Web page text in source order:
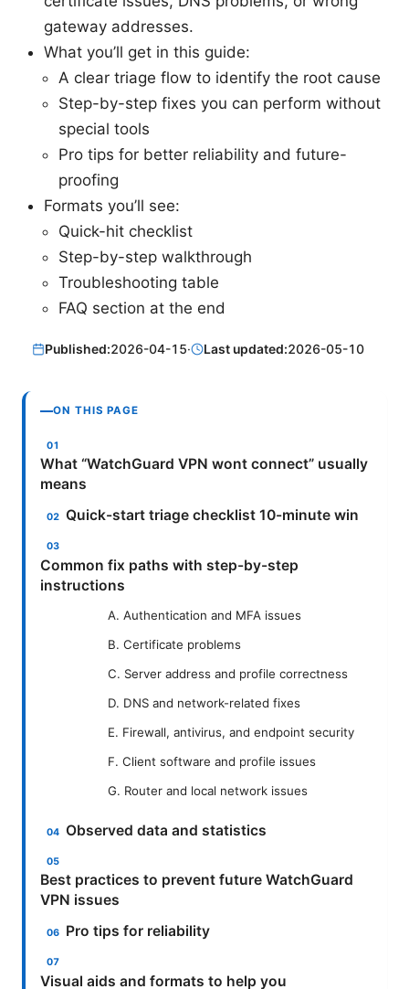
gateway addresses.
What you’ll get in this guide:
A clear triage flow to identify the root cause
Step-by-step fixes you can perform without
special tools
Pro tips for better reliability and future-
proofing
Formats you’ll see:
Quick-hit checklist
Step-by-step walkthrough
Troubleshooting table
FAQ section at the end
Published:2026-04-15· Last updated:2026-05-10
ON THIS PAGE
What “WatchGuard VPN wont connect” usually
means
Quick-start triage checklist 10-minute win
Common fix paths with step-by-step
instructions
A. Authentication and MFA issues
B. Certificate problems
C. Server address and profile correctness
D. DNS and network-related fixes
E. Firewall, antivirus, and endpoint security
F. Client software and profile issues
G. Router and local network issues
Observed data and statistics
Best practices to prevent future WatchGuard
VPN issues
Pro tips for reliability
Visual aids and formats to help you